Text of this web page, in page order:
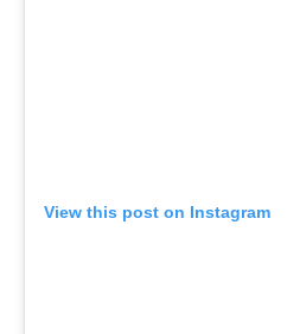
View this post on Instagram